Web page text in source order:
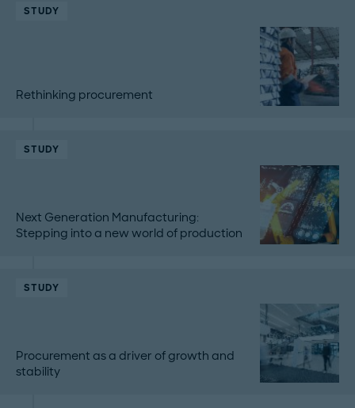
STUDY
Rethinking procurement
STUDY
Next Generation Manufacturing:
Stepping into a new world of production
STUDY
Procurement as a driver of growth and
stability